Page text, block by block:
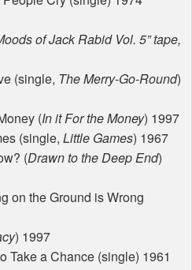
of Jack Rabid Vol. 5” tape,
(single, The Merry-Go-Round)
(In it For the Money) 1997
(single, Little Games) 1967
(Drawn to the Deep End)
on the Ground is Wrong
) 1997
Take a Chance (single) 1961